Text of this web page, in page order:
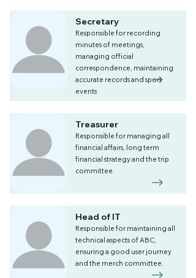
Secretary
Responsible for recording
minutes of meetings,
managing official
correspondence, maintaining
accurate records and sport
events
Treasurer
Responsible for managing all
financial affairs, long term
financial strategy and the trip
committee.
Head of IT
Responsible for maintaining all
technical aspects of ABC,
ensuring a good user journey
and the merch committee.